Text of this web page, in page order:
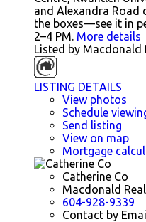
and Alexandra Road
the boxes—see it in
2–4 PM. More details
Listed by Macdonald
LISTING DETAILS
View photos
Schedule
Send listing
View on map
Mortgage
Catherine Co
Macdonald
604-928-9339
Contact by Email